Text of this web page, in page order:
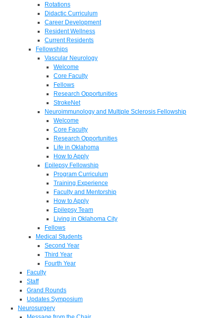
Rotations
Didactic Curriculum
Career Development
Resident Wellness
Current Residents
Fellowships
Vascular Neurology
Welcome
Core Faculty
Fellows
Research Opportunities
StrokeNet
Neuroimmunology and Multiple Sclerosis Fellowship
Welcome
Core Faculty
Research Opportunities
Life in Oklahoma
How to Apply
Epilepsy Fellowship
Program Curriculum
Training Experience
Faculty and Mentorship
How to Apply
Epilepsy Team
Living in Oklahoma City
Fellows
Medical Students
Second Year
Third Year
Fourth Year
Faculty
Staff
Grand Rounds
Updates Symposium
Neurosurgery